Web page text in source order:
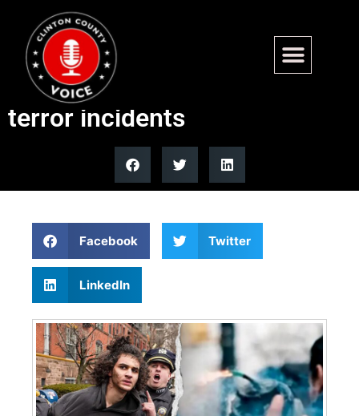
Michigan Senate candidates
split on DHS funding after
terror incidents
Facebook Twitter
LinkedIn